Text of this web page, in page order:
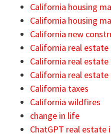
California housing
California housing
California new
California real estate
California real estate
California real
California taxes
California wildfires
change in life
ChatGPT real estate